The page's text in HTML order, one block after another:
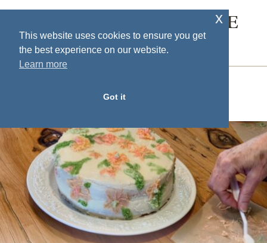
Skip
content
SOUTH HOUSE
DESIGNS
This website uses cookies to ensure you get
the best experience on our website.
Learn more
Got it
x